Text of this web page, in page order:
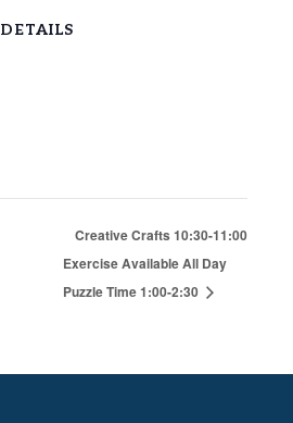
DETAILS
Creative Crafts 10:30-11:00
Exercise Available All Day
Puzzle Time 1:00-2:30